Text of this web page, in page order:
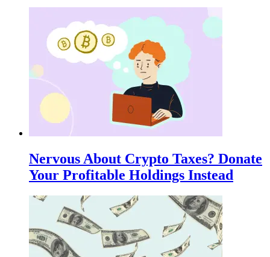
Nervous About Crypto Taxes? Donate
Your Profitable Holdings Instead